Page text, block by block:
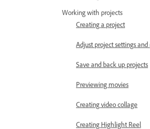
Working with projects
Creating a project
Adjust project settings and
Save and back up projects
Previewing movies
Creating video collage
Creating Highlight Reel